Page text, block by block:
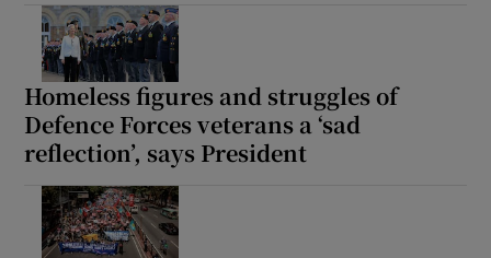
Homeless figures and struggles of
Defence Forces veterans a ‘sad
reflection’, says President